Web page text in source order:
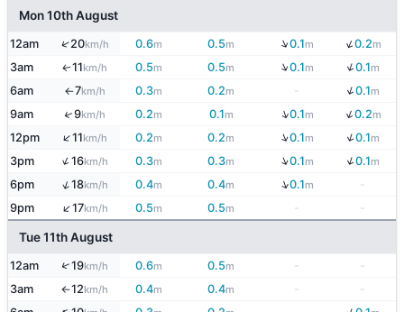
Mon 10th August
12am ↑20km/h 0.6m 0.5m ↓0.1m ↓0.2m
3am ↑11km/h 0.5m 0.5m ↓0.1m ↓0.1m
6am ↑7km/h 0.3m 0.2m - ↓0.1m
9am ↑9km/h 0.2m 0.1m ↓0.1m ↓0.2m
12pm ↑11km/h 0.2m 0.2m ↓0.1m ↓0.1m
3pm ↑16km/h 0.3m 0.3m ↓0.1m ↓0.1m
6pm ↑18km/h 0.4m 0.4m ↓0.1m
-
9pm
↑17km/h 0.5m 0.5m - -
Tue 11th August
12am ↑19km/h 0.6m 0.5m -
-
3am
↑12km/h 0.4m 0.4m -
-